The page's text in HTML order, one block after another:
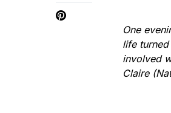
One
life
involved
Claire